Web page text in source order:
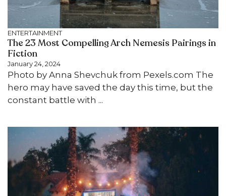
ENTERTAINMENT
The 23 Most Compelling Arch Nemesis Pairings in
Fiction
January 24, 2024
Photo by Anna Shevchuk from Pexels.com The
hero may have saved the day this time, but the
constant battle with ...